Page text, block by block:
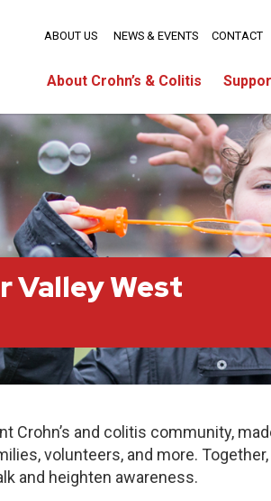
About Crohn’s & Colitis
ABOUT US NEWS & EVENTS CONTACT
Valley West
Crohn’s and colitis community,
volunteers, and more.
and heighten awareness.